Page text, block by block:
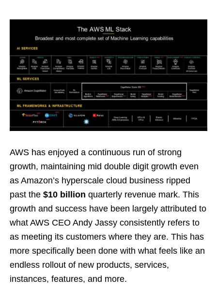
AWS has enjoyed a continuous run of strong
growth, maintaining mid double digit growth even
as Amazon’s hyperscale cloud business ripped
past the $10 billion quarterly revenue mark. This
growth and success have been largely attributed to
what AWS CEO Andy Jassy consistently refers to
as meeting its customers where they are. This has
more specifically been done with what feels like an
endless rollout of new products, services,
instances, features, and more.